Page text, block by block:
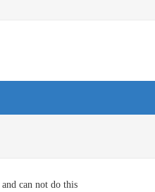
can not do this